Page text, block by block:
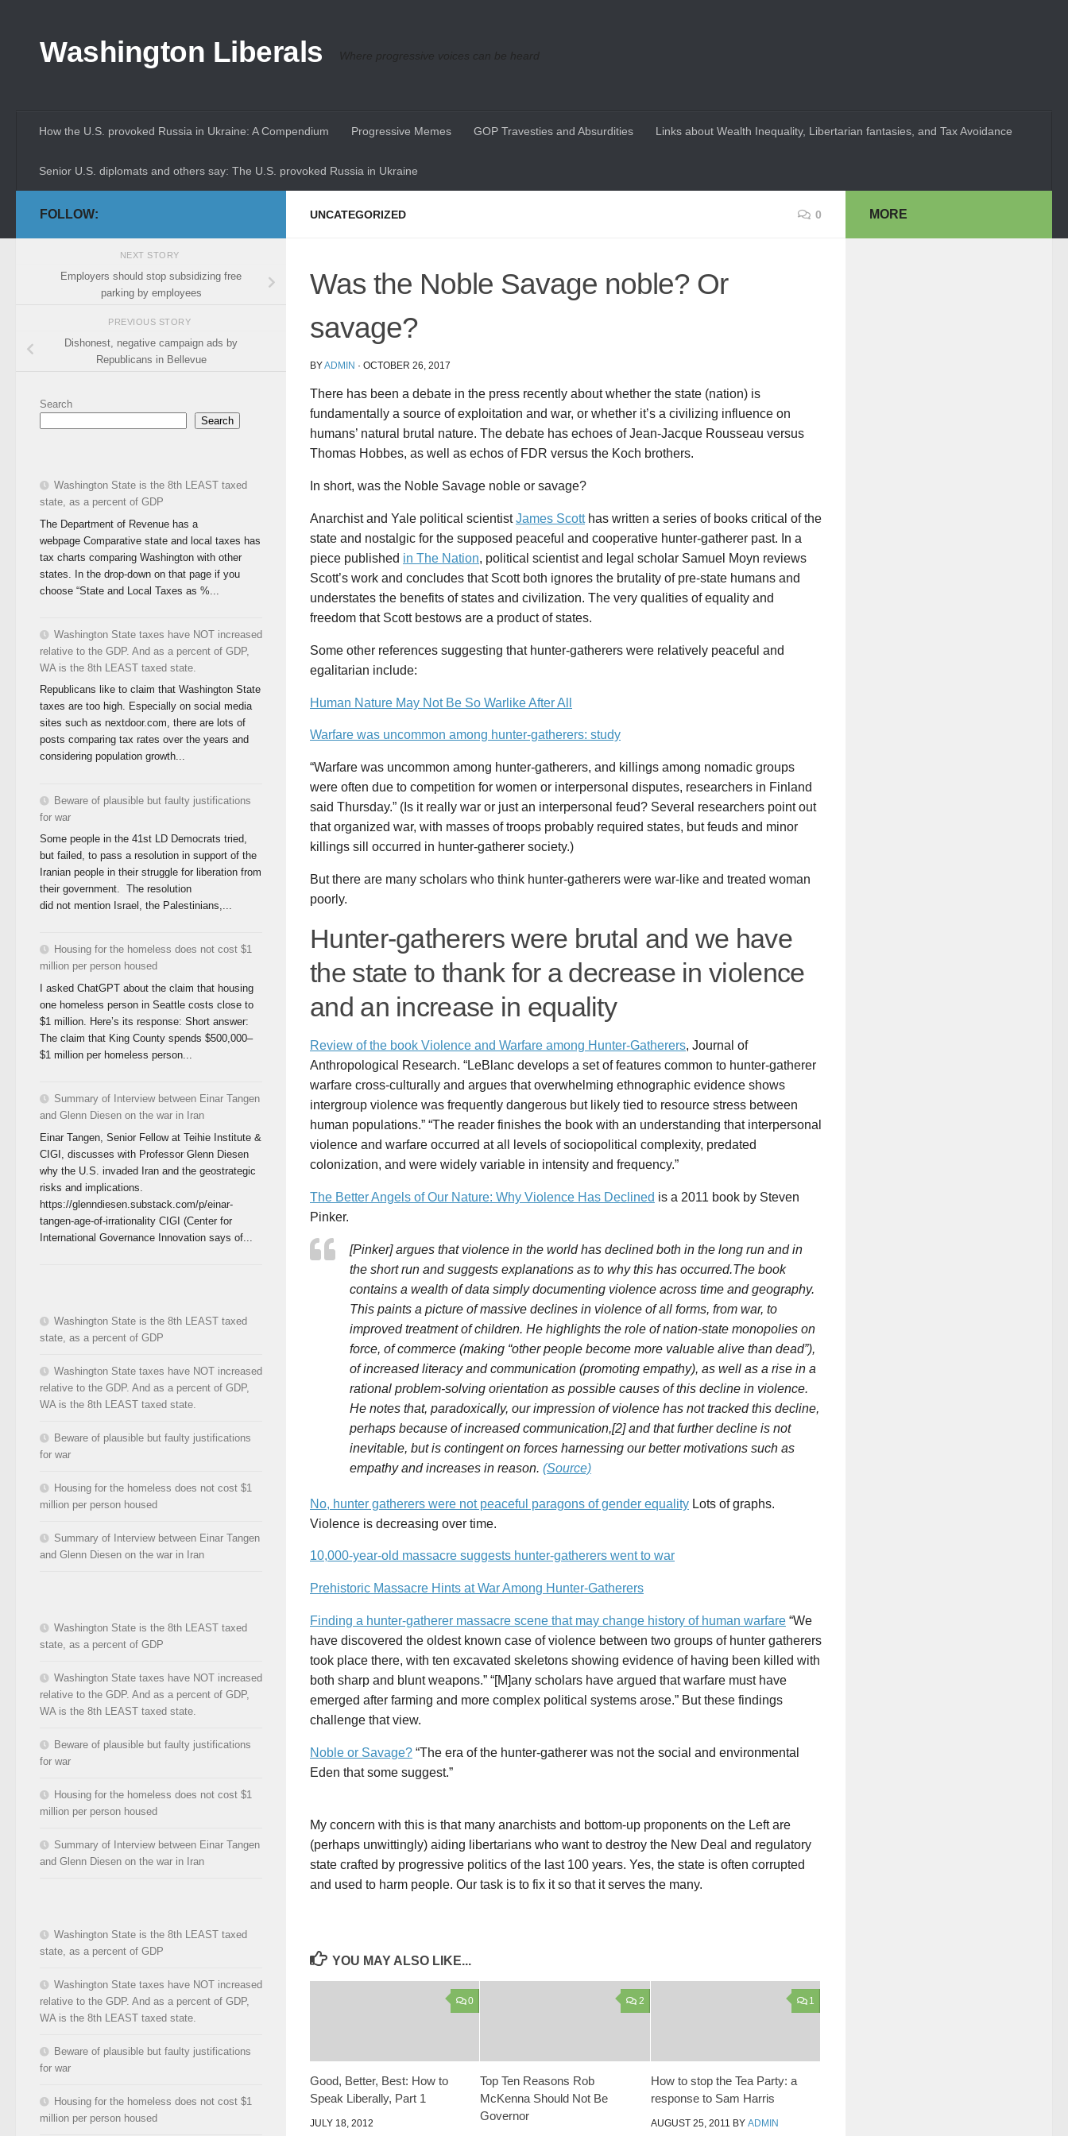
Washington Liberals Where progressive voices can be heard
How the U.S. provoked Russia in Ukraine: A Compendium Progressive Memes GOP Travesties and Absurdities Links about Wealth Inequality, Libertarian fantasies, and Tax Avoidance
Senior U.S. diplomats and others say: The U.S. provoked Russia in Ukraine
UNCATEGORIZED 0
Was the Noble Savage noble? Or
savage?
BYADMIN · OCTOBER 26, 2017
There has been a debate in the press recently about whether the state (nation) is
fundamentally a source of exploitation and war, or whether it’s a civilizing influence on
humans’ natural brutal nature. The debate has echoes of Jean-Jacque Rousseau versus
Thomas Hobbes, as well as echos of FDR versus the Koch brothers.
In short, was the Noble Savage noble or savage?
Anarchist and Yale political scientistJames Scotthas written a series of books critical of the
state and nostalgic for the supposed peaceful and cooperative hunter-gatherer past. In a
piece published in The Nation, political scientist and legal scholar Samuel Moyn reviews
Scott’s work and concludes that Scott both ignores the brutality of pre-state humans and
understates the benefits of states and civilization. The very qualities of equality and
freedom that Scott bestows are a product of states.
Some other references suggesting that hunter-gatherers were relatively peaceful and
egalitarian include:
Human Nature May Not Be So Warlike After All
Warfare was uncommon among hunter-gatherers: study
“Warfare was uncommon among hunter-gatherers, and killings among nomadic groups
were often due to competition for women or interpersonal disputes, researchers in Finland
said Thursday.” (Is it really war or just an interpersonal feud? Several researchers point out
that organized war, with masses of troops probably required states, but feuds and minor
killings sill occurred in hunter-gatherer society.)
But there are many scholars who think hunter-gatherers were war-like and treated woman
poorly.
Hunter-gatherers were brutal and we have
the state to thank for a decrease in violence
and an increase in equality
Review of the book Violence and Warfare among Hunter-Gatherers, Journal of
Anthropological Research. “LeBlanc develops a set of features common to hunter-gatherer
warfare cross-culturally and argues that overwhelming ethnographic evidence shows
intergroup violence was frequently dangerous but likely tied to resource stress between
human populations.” “The reader finishes the book with an understanding that interpersonal
violence and warfare occurred at all levels of sociopolitical complexity, predated
colonization, and were widely variable in intensity and frequency.”
The Better Angels of Our Nature: Why Violence Has Declined is a 2011 book by Steven
Pinker.
[Pinker] argues that violence in the world has declined both in the long run and in
the short run and suggests explanations as to why this has occurred.The book
contains a wealth of data simply documenting violence across time and geography.
This paints a picture of massive declines in violence of all forms, from war, to
improved treatment of children. He highlights the role of nation-state monopolies on
force, of commerce (making “other people become more valuable alive than dead”),
of increased literacy and communication (promoting empathy), as well as a rise in a
rational problem-solving orientation as possible causes of this decline in violence.
He notes that, paradoxically, our impression of violence has not tracked this decline,
perhaps because of increased communication,[2] and that further decline is not
inevitable, but is contingent on forces harnessing our better motivations such as
empathy and increases in reason. (Source)
No, hunter gatherers were not peaceful paragons of gender equality Lots of graphs.
Violence is decreasing over time.
10,000-year-old massacre suggests hunter-gatherers went to war
Prehistoric Massacre Hints at War Among Hunter-Gatherers
Finding a hunter-gatherer massacre scene that may change history of human warfare “We
have discovered the oldest known case of violence between two groups of hunter gatherers
took place there, with ten excavated skeletons showing evidence of having been killed with
both sharp and blunt weapons.” “[M]any scholars have argued that warfare must have
emerged after farming and more complex political systems arose.” But these findings
challenge that view.
Noble or Savage? “The era of the hunter-gatherer was not the social and environmental
Eden that some suggest.”
My concern with this is that many anarchists and bottom-up proponents on the Left are
(perhaps unwittingly) aiding libertarians who want to destroy the New Deal and regulatory
state crafted by progressive politics of the last 100 years. Yes, the state is often corrupted
and used to harm people. Our task is to fix it so that it serves the many.
YOU MAY ALSO LIKE...
0
Good, Better, Best: How to
Speak Liberally, Part 1
JULY 18, 2012
2
Top Ten Reasons Rob
McKenna Should Not Be
Governor
1
How to stop the Tea Party: a
response to Sam Harris
AUGUST 25, 2011 BY ADMIN
FOLLOW:
NEXT STORY
Employers should stop subsidizing free
parking by employees
PREVIOUS STORY
Dishonest, negative campaign ads by
Republicans in Bellevue
Search
Search
Washington State is the 8th LEAST taxed
state, as a percent of GDP
The Department of Revenue has a
webpage Comparative state and local taxes has
tax charts comparing Washington with other
states. In the drop-down on that page if you
choose “State and Local Taxes as %...
Washington State taxes have NOT increased
relative to the GDP. And as a percent of GDP,
WA is the 8th LEAST taxed state.
Republicans like to claim that Washington State
taxes are too high. Especially on social media
sites such as nextdoor.com, there are lots of
posts comparing tax rates over the years and
considering population growth...
Beware of plausible but faulty justifications
for war
Some people in the 41st LD Democrats tried,
but failed, to pass a resolution in support of the
Iranian people in their struggle for liberation from
their government. The resolution
did not mention Israel, the Palestinians,...
Housing for the homeless does not cost $1
million per person housed
I asked ChatGPT about the claim that housing
one homeless person in Seattle costs close to
$1 million. Here’s its response: Short answer:
The claim that King County spends $500,000–
$1 million per homeless person...
Summary of Interview between Einar Tangen
and Glenn Diesen on the war in Iran
Einar Tangen, Senior Fellow at Teihie Institute &
CIGI, discusses with Professor Glenn Diesen
why the U.S. invaded Iran and the geostrategic
risks and implications.
https://glenndiesen.substack.com/p/einar-
tangen-age-of-irrationality CIGI (Center for
International Governance Innovation says of...
Washington State is the 8th LEAST taxed
state, as a percent of GDP
Washington State taxes have NOT increased
relative to the GDP. And as a percent of GDP,
WA is the 8th LEAST taxed state.
Beware of plausible but faulty justifications
for war
Housing for the homeless does not cost $1
million per person housed
Summary of Interview between Einar Tangen
and Glenn Diesen on the war in Iran
Washington State is the 8th LEAST taxed
state, as a percent of GDP
Washington State taxes have NOT increased
relative to the GDP. And as a percent of GDP,
WA is the 8th LEAST taxed state.
Beware of plausible but faulty justifications
for war
Housing for the homeless does not cost $1
million per person housed
Summary of Interview between Einar Tangen
and Glenn Diesen on the war in Iran
Washington State is the 8th LEAST taxed
state, as a percent of GDP
Washington State taxes have NOT increased
relative to the GDP. And as a percent of GDP,
WA is the 8th LEAST taxed state.
Beware of plausible but faulty justifications
for war
Housing for the homeless does not cost $1
million per person housed
MORE